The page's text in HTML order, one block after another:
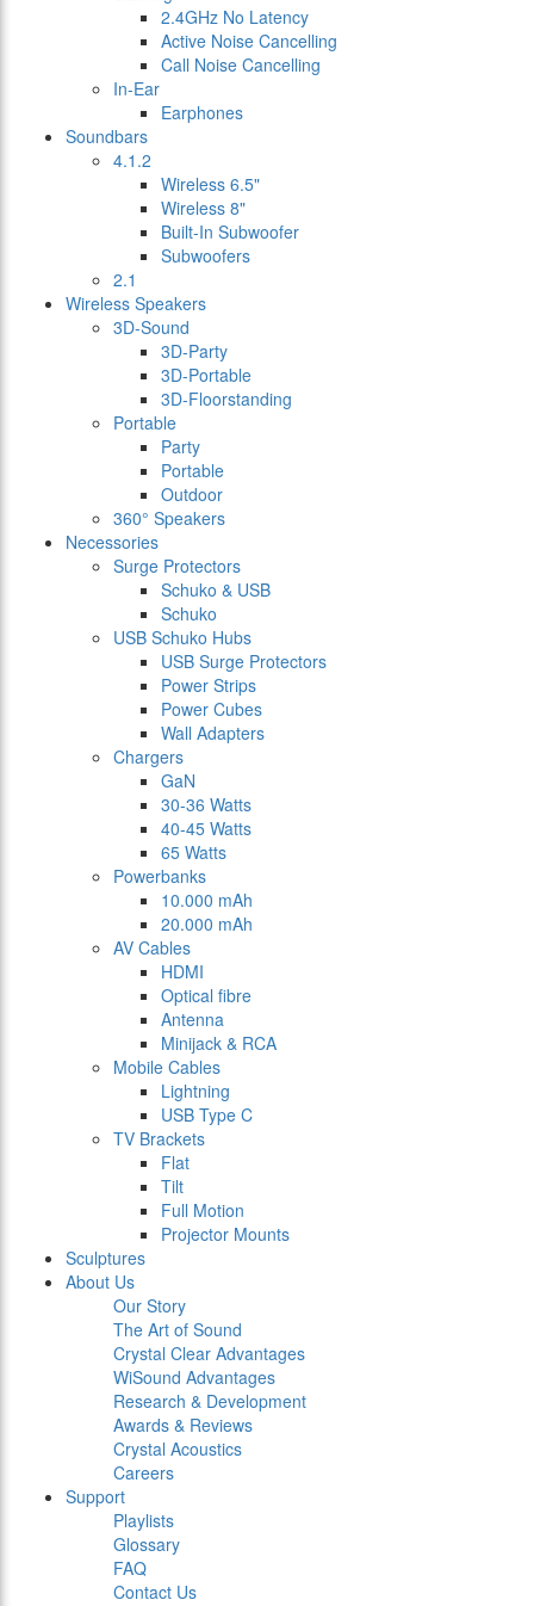
2.4GHz No Latency
Active Noise Cancelling
Call Noise Cancelling
In-Ear
Earphones
Soundbars
4.1.2
Wireless 6.5"
Wireless 8"
Built-In Subwoofer
Subwoofers
2.1
Wireless Speakers
3D-Sound
3D-Party
3D-Portable
3D-Floorstanding
Portable
Party
Portable
Outdoor
360° Speakers
Necessories
Surge Protectors
Schuko & USB
Schuko
USB Schuko Hubs
USB Surge Protectors
Power Strips
Power Cubes
Wall Adapters
Chargers
GaN
30-36 Watts
40-45 Watts
65 Watts
Powerbanks
10.000 mAh
20.000 mAh
AV Cables
HDMI
Optical fibre
Antenna
Minijack & RCA
Mobile Cables
Lightning
USB Type C
TV Brackets
Flat
Tilt
Full Motion
Projector Mounts
Sculptures
About Us
Our Story
The Art of Sound
Crystal Clear Advantages
WiSound Advantages
Research & Development
Awards & Reviews
Crystal Acoustics
Careers
Support
Playlists
Glossary
FAQ
Contact Us